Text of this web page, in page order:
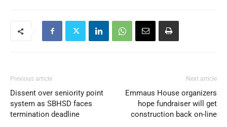
Previous article
Dissent over seniority point
system as SBHSD faces
termination deadline
Next article
Emmaus House organizers
hope fundraiser will get
construction back on-line